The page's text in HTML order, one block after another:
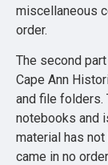
miscellaneous
order.
The second
Cape Ann
and file folders.
notebooks and
material has
came in no